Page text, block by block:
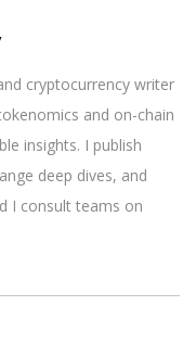
cryptocurrency writer
and on-chain
insights. I publish
deep dives, and
I consult teams on